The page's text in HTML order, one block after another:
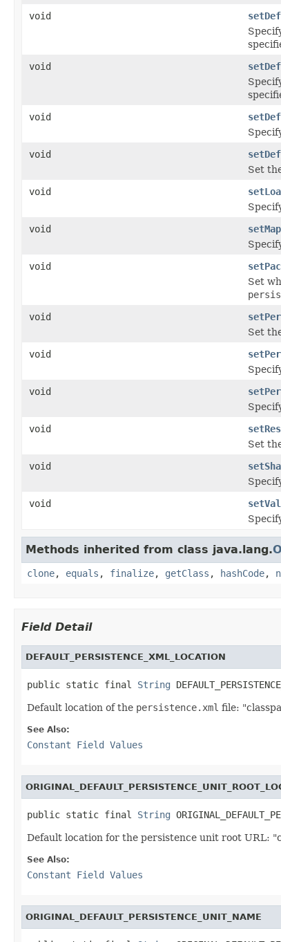
void
void
void
void
Set
void
void
void
Set
void
Set
void
void
void
Set
void
void
Methods inherited from class java.lang.
clone, equals , finalize, getClass , hashCode,
Field Detail
DEFAULT_PERSISTENCE_XML_LOCATION
public static final String
Default location of the persistence.xml file:
See Also:
Constant Field Values
public static final String
Default location for the persistence unit root URL:
See Also:
Constant Field Values
ORIGINAL_DEFAULT_PERSISTENCE_UNIT_NAME